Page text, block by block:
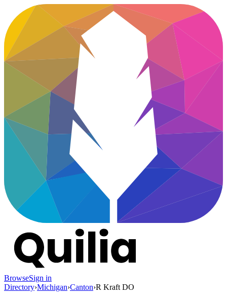
BrowseSign in
Directory›Michigan›Canton›R Kraft DO